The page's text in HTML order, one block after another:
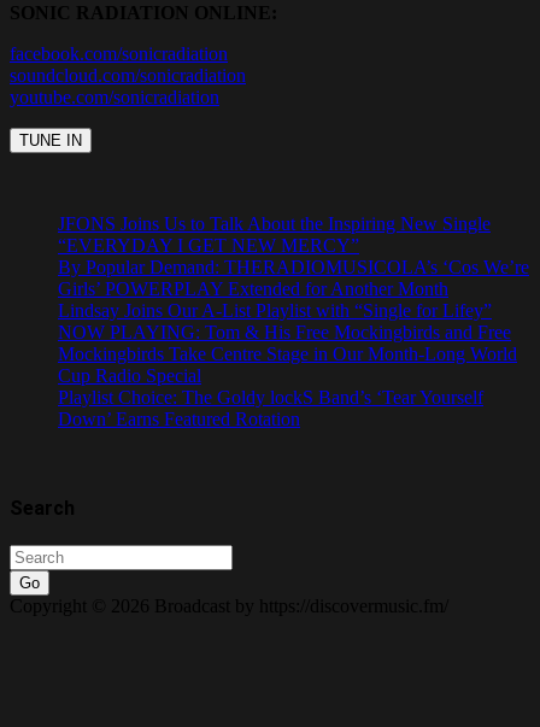
SONIC RADIATION ONLINE:
facebook.com/sonicradiation
soundcloud.com/sonicradiation
youtube.com/sonicradiation
JFONS Joins Us to Talk About the Inspiring New Single
“EVERYDAY I GET NEW MERCY”
By Popular Demand: THERADIOMUSICOLA’s ‘Cos We’re
Girls’ POWERPLAY Extended for Another Month
Lindsay Joins Our A-List Playlist with “Single for Lifey”
NOW PLAYING: Tom & His Free Mockingbirds and Free
Mockingbirds Take Centre Stage in Our Month-Long World
Cup Radio Special
Playlist Choice: The Goldy lockS Band’s ‘Tear Yourself
Down’ Earns Featured Rotation
Search
Go
Copyright © 2026 Broadcast by https://discovermusic.fm/